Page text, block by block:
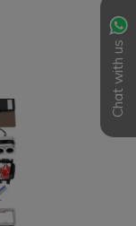
Chat with us